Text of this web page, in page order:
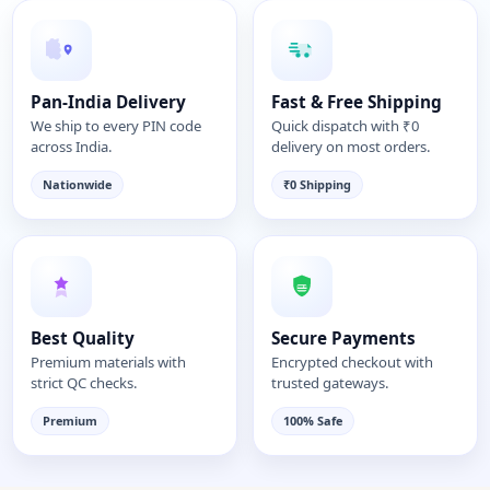
Pan-India Delivery
We ship to every PIN code
across India.
Nationwide
Fast & Free Shipping
Quick dispatch with ₹0
delivery on most orders.
₹0 Shipping
Best Quality
Premium materials with
strict QC checks.
Premium
Secure Payments
Encrypted checkout with
trusted gateways.
100% Safe